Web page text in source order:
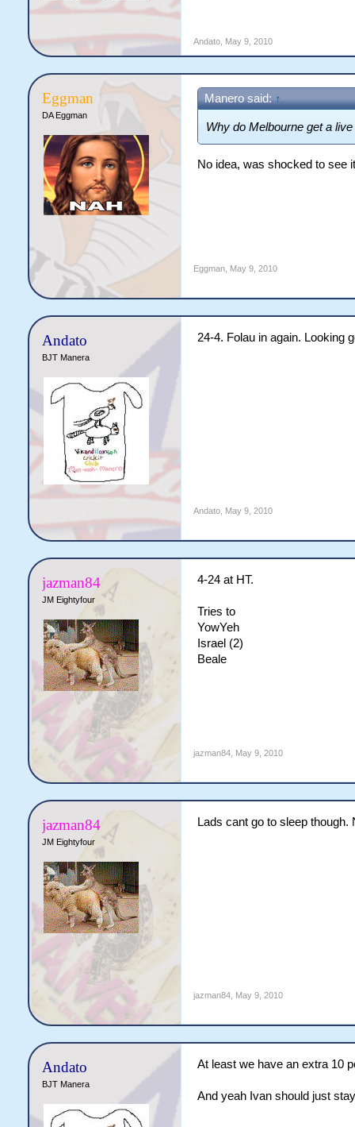
Andato, May 9, 2010
Eggman
DA Eggman
Manero said: ↑
Why do Melbourne get a
No idea, was shocked to see
Eggman, May 9, 2010
Andato
BJT Manera
24-4. Folau in again. Looking
Andato, May 9, 2010
jazman84
JM Eightyfour
4-24 at HT.
Tries to
YowYeh
Israel (2)
Beale
jazman84, May 9, 2010
jazman84
JM Eightyfour
Lads cant go to sleep
jazman84, May 9, 2010
Andato
BJT Manera
At least we have an extra 10
And yeah Ivan should just